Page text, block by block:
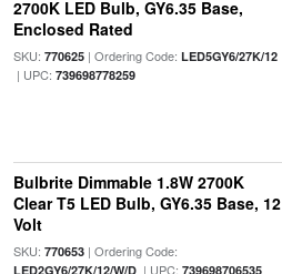
2700K LED Bulb, GY6.35 Base,
Enclosed Rated
SKU: 770625| Ordering Code: LED5GY6/27K/12
| UPC: 739698778259
Bulbrite Dimmable 1.8W 2700K
Clear T5 LED Bulb, GY6.35 Base, 12
Volt
SKU: 770653| Ordering Code:
LED2GY6/27K/12/W/D| UPC: 739698706535